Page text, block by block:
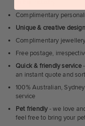
Complimentary
Unique & creative
Complimentary
Free postage,
Quick & friendly service-
an instant quote and
100% Australian,
service
Pet friendly- we love
feel free to bring your